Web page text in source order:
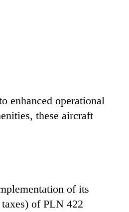
enhanced operational
these aircraft
of its
of PLN 422